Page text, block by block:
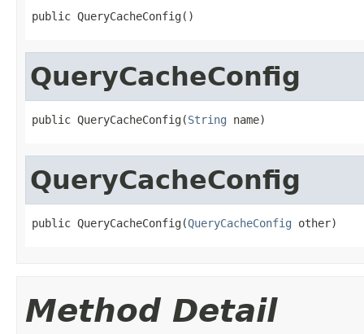
public QueryCacheConfig()
QueryCacheConfig
public QueryCacheConfig(String name)
QueryCacheConfig
public QueryCacheConfig(QueryCacheConfig other)
Method Detail